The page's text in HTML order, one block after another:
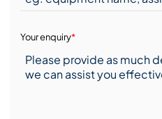
Your enquiry*